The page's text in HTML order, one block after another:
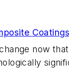
now